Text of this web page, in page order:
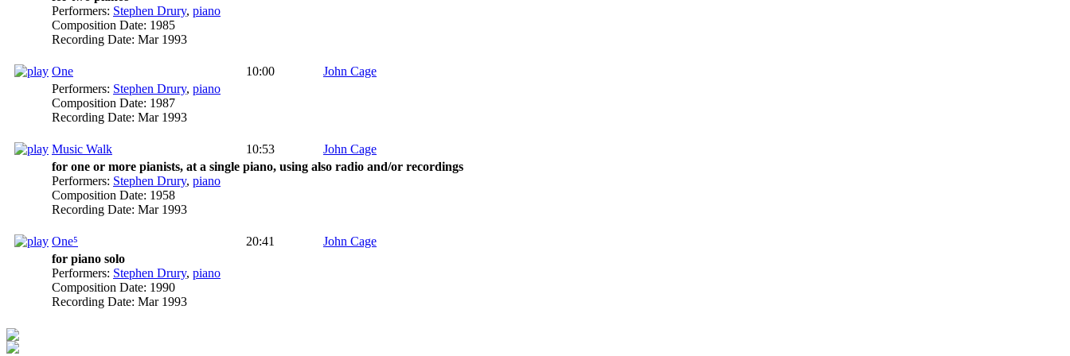
Performers: Stephen Drury, piano
Composition Date: 1985
Recording Date: Mar 1993
One 10:00
John Cage
Performers: Stephen Drury, piano
Composition Date: 1987
Recording Date: Mar 1993
Music Walk 10:53
John Cage
for one or more pianists, at a single piano, using also radio and/or recordings
Performers: Stephen Drury, piano
Composition Date: 1958
Recording Date: Mar 1993
One⁵ 20:41
John Cage
for piano solo
Performers: Stephen Drury, piano
Composition Date: 1990
Recording Date: Mar 1993